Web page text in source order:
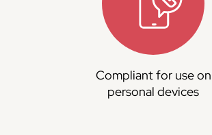
Compliant for use on
personal devices